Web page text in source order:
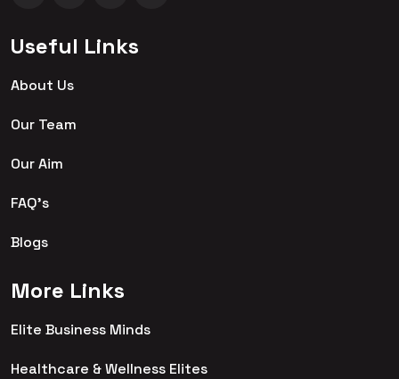
Useful Links
About Us
Our Team
Our Aim
FAQ's
Blogs
More Links
Elite Business Minds
Healthcare & Wellness Elites